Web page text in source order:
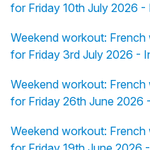
for Friday 10th July 2026 -
Weekend workout: French
for Friday 3rd July 2026 -
Weekend workout: French
for Friday 26th June 2026
Weekend workout: French